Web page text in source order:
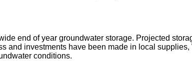
end of year groundwater storage. Projected
and investments have been made in local
conditions.